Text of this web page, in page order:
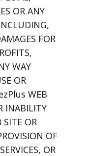
OR ANY
FOR
WAY
OR
WEB
INABILITY
SITE OR
OF
OR